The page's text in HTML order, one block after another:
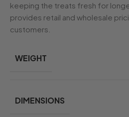
keeping the treats fresh for
provides retail and wholesale
customers.
WEIGHT
DIMENSIONS